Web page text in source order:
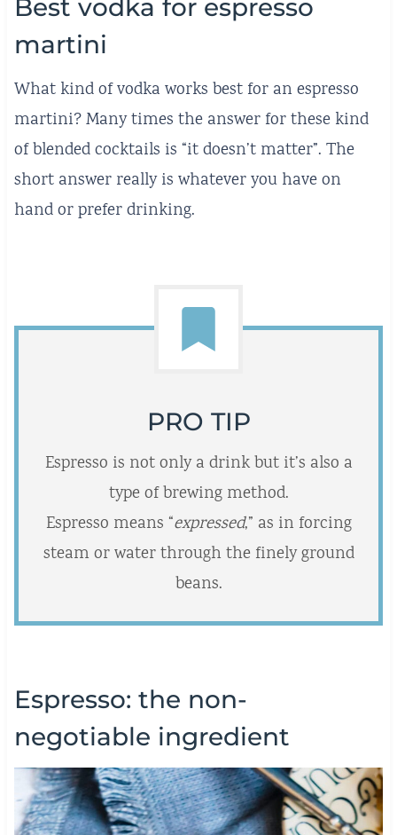
Best vodka for espresso
martini
What kind of vodka works best for an espresso
martini? Many times the answer for these kind
of blended cocktails is “it doesn’t matter”. The
short answer really is whatever you have on
hand or prefer drinking.
PRO TIP
Espresso is not only a drink but it’s also a
type of brewing method.
Espresso means “expressed,” as in forcing
steam or water through the finely ground
beans.
Espresso: the non-
negotiable ingredient